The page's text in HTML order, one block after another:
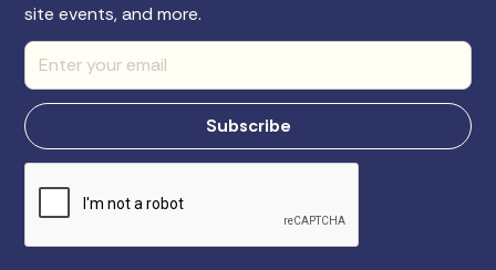
site events, and more.